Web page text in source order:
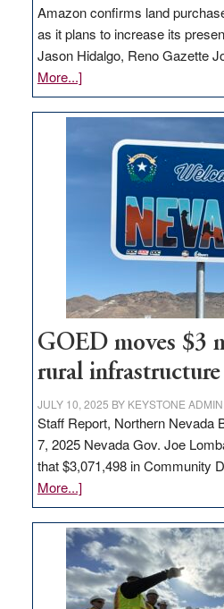
Amazon confirms land
as it plans to increase its
Jason Hidalgo, Reno Gazette
More...]about
Amazon
buys
delivery
adding
100
jobs
to
state
GOED moves $3
rural
JULY 10, 2025 BY KEYSTONE ADMIN
Staff Report, Northern Nevada
7, 2025 Nevada Gov. Joe
that $3,071,498 in Community
More...]about
GOED
moves
$3
million
for